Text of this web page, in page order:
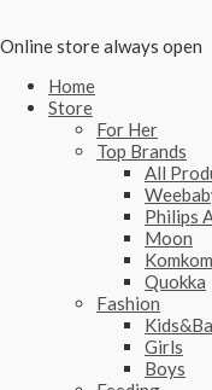
Online store always open
Home
Store
For Her
Top Brands
All
Philips
Moon
Komkom
Quokka
Fashion
Girls
Boys